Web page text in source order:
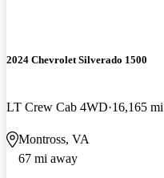
2024 Chevrolet Silverado 1500
LT Crew Cab 4WD 16,165 mi
Montross, VA
67 mi away